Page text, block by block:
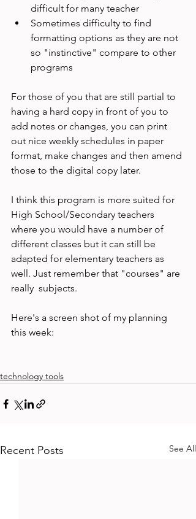
difficult for many teacher
Sometimes difficulty to find
formatting options as they are not
so "instinctive" compare to other
programs
For those of you that are still partial to
having a hard copy in front of you to
add notes or changes, you can print
out nice weekly schedules in paper
format, make changes and then amend
those to the digital copy later.
I think this program is more suited for
High School/Secondary teachers
where you would have a number of
different classes but it can still be
adapted for elementary teachers as
well. Just remember that "courses" are
really  subjects.
Here's a screen shot of my planning
this week:
technology tools
Recent Posts See All